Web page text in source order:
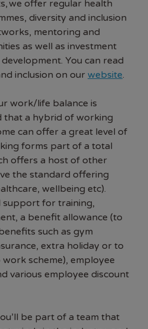
we offer regular health
diversity and inclusion
mentoring and
as well as investment
You can read
inclusion on our website.
work/life balance is
that a hybrid of working
can offer a great level of
forms part of a total
offers a host of other
the standard offering
wellbeing etc).
support for training,
a benefit allowance (to
such as gym
extra holiday or to
scheme), employee
various employee discount
be part of a team that